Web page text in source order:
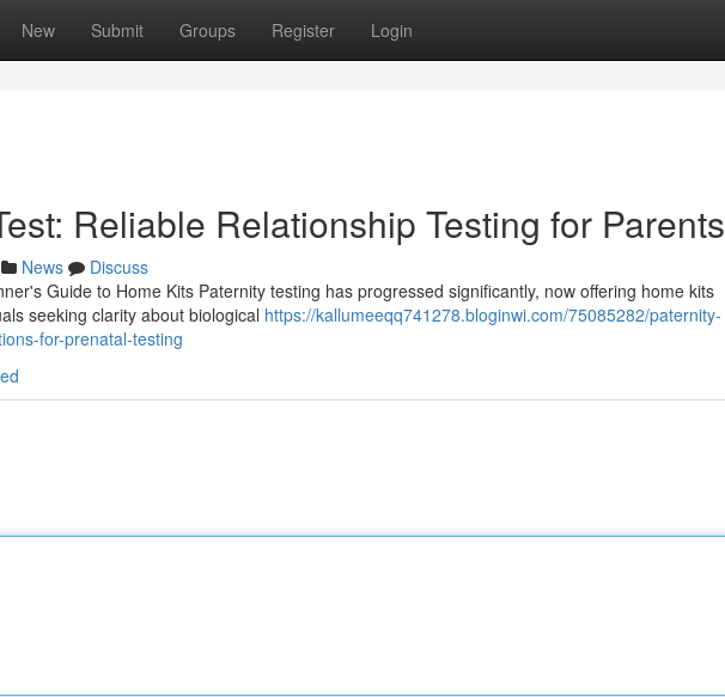
New Submit Groups Register Login
Reliable Relationship Testing for Parents
News
Discuss
Guide to Home Kits Paternity testing has progressed significantly, now offering home kits
seeking clarity about biological https://kallumeeqq741278.bloginwi.com/75085282/paternity-
for-prenatal-testing